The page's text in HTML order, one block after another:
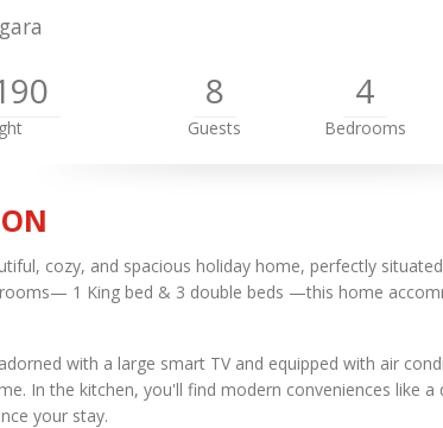
8
Guests
4
Bedrooms
cozy, and spacious holiday home, perfectly
1 King bed & 3 double beds —this home
with a large smart TV and equipped with air
In the kitchen, you'll find modern conveniences like a
your stay.